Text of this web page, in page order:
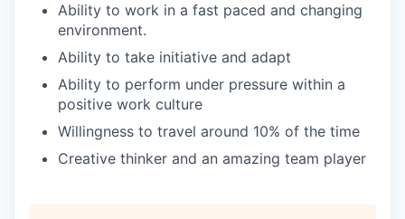
Ability to work in a fast paced and changing
environment.
Ability to take initiative and adapt
Ability to perform under pressure within a
positive work culture
Willingness to travel around 10% of the time
Creative thinker and an amazing team player